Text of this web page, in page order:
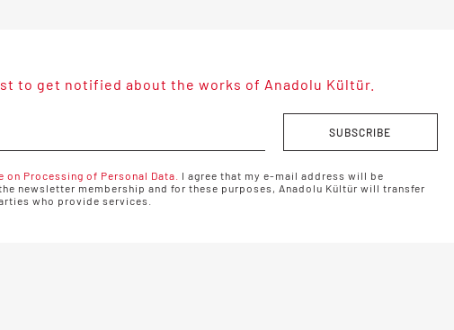
to get notified about the works of Anadolu Kültür.
SUBSCRIBE
on Processing of Personal Data.
I agree that my e-mail address will be
newsletter membership and for these purposes, Anadolu Kültür will transfer
who provide services.